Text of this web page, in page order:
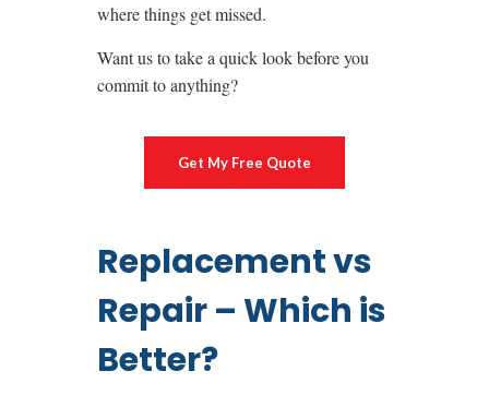
where things get missed.
Want us to take a quick look before you
commit to anything?
Get My Free Quote
Replacement vs
Repair – Which is
Better?